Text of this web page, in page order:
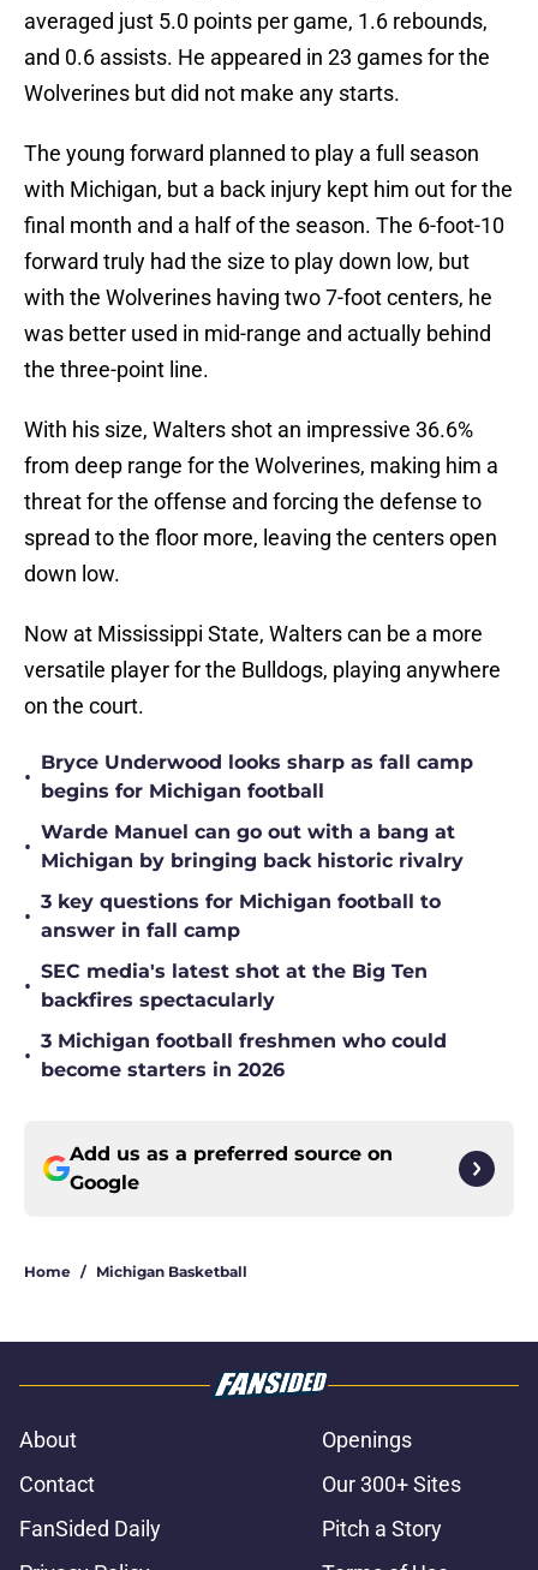
averaged just 5.0 points per game, 1.6 rebounds,
and 0.6 assists. He appeared in 23 games for the
Wolverines but did not make any starts.
The young forward planned to play a full season
with Michigan, but a back injury kept him out for the
final month and a half of the season. The 6-foot-10
forward truly had the size to play down low, but
with the Wolverines having two 7-foot centers, he
was better used in mid-range and actually behind
the three-point line.
With his size, Walters shot an impressive 36.6%
from deep range for the Wolverines, making him a
threat for the offense and forcing the defense to
spread to the floor more, leaving the centers open
down low.
Now at Mississippi State, Walters can be a more
versatile player for the Bulldogs, playing anywhere
on the court.
•
Bryce Underwood looks sharp as fall camp
begins for Michigan football
•
Warde Manuel can go out with a bang at
Michigan by bringing back historic rivalry
•
3 key questions for Michigan football to
answer in fall camp
•
SEC media's latest shot at the Big Ten
backfires spectacularly
•
3 Michigan football freshmen who could
become starters in 2026
Add us as a preferred source on
Google
Home / Michigan Basketball
About
Openings
Contact
Our 300+ Sites
FanSided Daily
Pitch a Story